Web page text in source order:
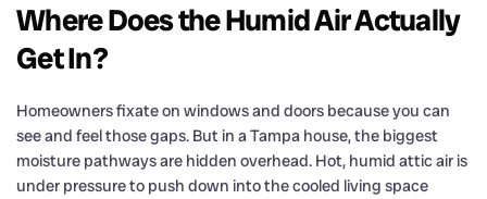
Where Does the Humid Air Actually
Get In?
Homeowners fixate on windows and doors because you can
see and feel those gaps. But in a Tampa house, the biggest
moisture pathways are hidden overhead. Hot, humid attic air is
under pressure to push down into the cooled living space